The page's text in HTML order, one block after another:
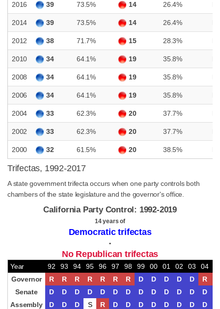
2016 39 73.5% 14 26.4%
2014 39 73.5% 14 26.4%
2012 38 71.7% 15 28.3%
2010 34 64.1% 19 35.8%
2008 34 64.1% 19 35.8%
2006 34 64.1% 19 35.8%
2004 33 62.3% 20 37.7%
2002 33 62.3% 20 37.7%
2000 32 61.5% 20 38.5%
Trifectas, 1992-2017
A state government trifecta occurs when one party controls both
chambers of the state legislature and the governor's office.
California Party Control: 1992-2019
14 years of
Democratic trifectas
•
No Republican trifectas
Year 92 93 94 95 96 97 98 99 00 01 02 03 04
Governor
R R R R R R R D D D D D R
Senate
D D D D D D D D D D D D D
Assembly
D D D S R D D D D D D D D